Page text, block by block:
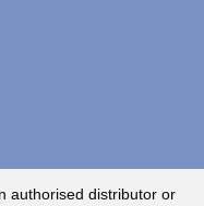
authorised distributor or